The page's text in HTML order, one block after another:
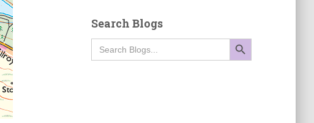
Search Blogs
Search
for:
SEARCH BUTTON